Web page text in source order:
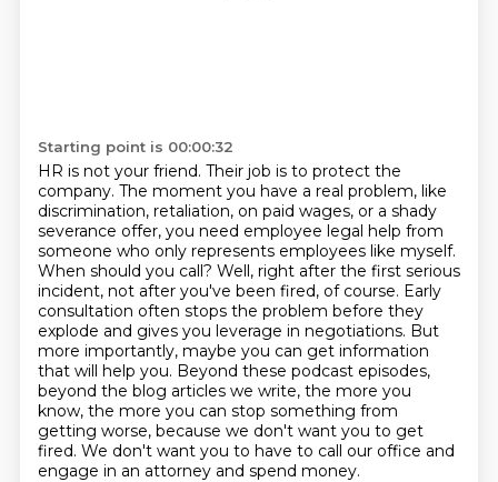
Starting point is 00:00:32
HR is not your friend. Their job is to protect the
company. The moment you have a real problem, like
discrimination, retaliation, on paid wages, or a shady
severance offer, you need employee legal help from
someone who only represents employees like myself.
When should you call? Well, right after the first serious
incident, not after you've been fired, of course. Early
consultation often stops the problem before they
explode and gives you leverage in negotiations. But
more importantly, maybe you can get information
that will help you. Beyond these podcast episodes,
beyond the blog articles we write, the more you
know, the more you can stop something from
getting worse, because we don't want you to get
fired. We don't want you to have to call our office and
engage in an attorney and spend money.